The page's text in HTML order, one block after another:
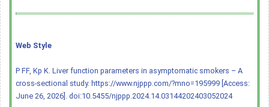
Web Style
P FF, Kp K. Liver function parameters in asymptomatic smokers – A
cross-sectional study. https://www.njppp.com/?mno=195999 [Access:
June 26, 2026]. doi:10.5455/njppp.2024.14.03144202403052024